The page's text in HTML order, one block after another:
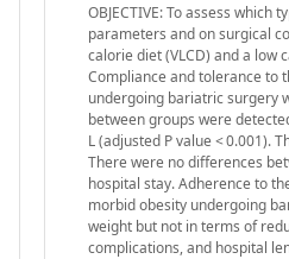
OBJECTIVE: To assess
parameters and on surgical
calorie diet (VLCD) and a
Compliance and tolerance to
undergoing bariatric surgery
between groups were
L (adjusted P value < 0.001).
There were no differences
hospital stay. Adherence to
morbid obesity undergoing
weight but not in terms of
complications, and hospital